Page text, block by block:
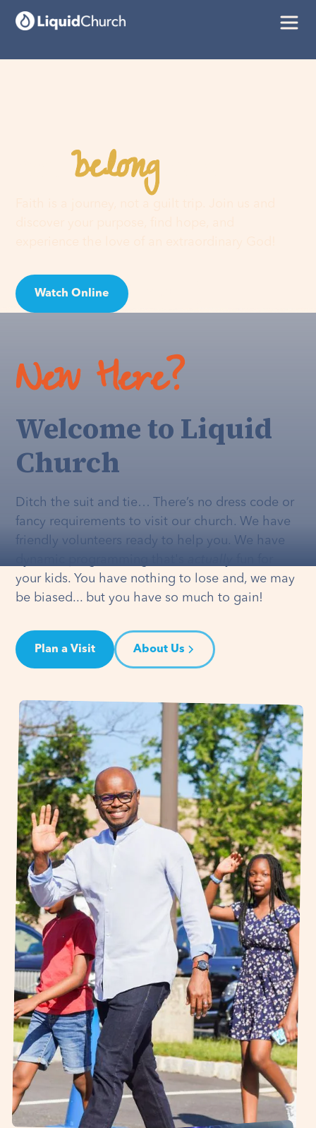
Youbelonghere
Watch Online
New Here?
Welcome to Liquid
Church
Ditch the suit and tie… There’s no dress code or
fancy requirements to visit our church. We have
friendly volunteers ready to help you. We have
your kids. You have nothing to lose and, we may
be biased... but you have so much to gain!
Plan a Visit About Us